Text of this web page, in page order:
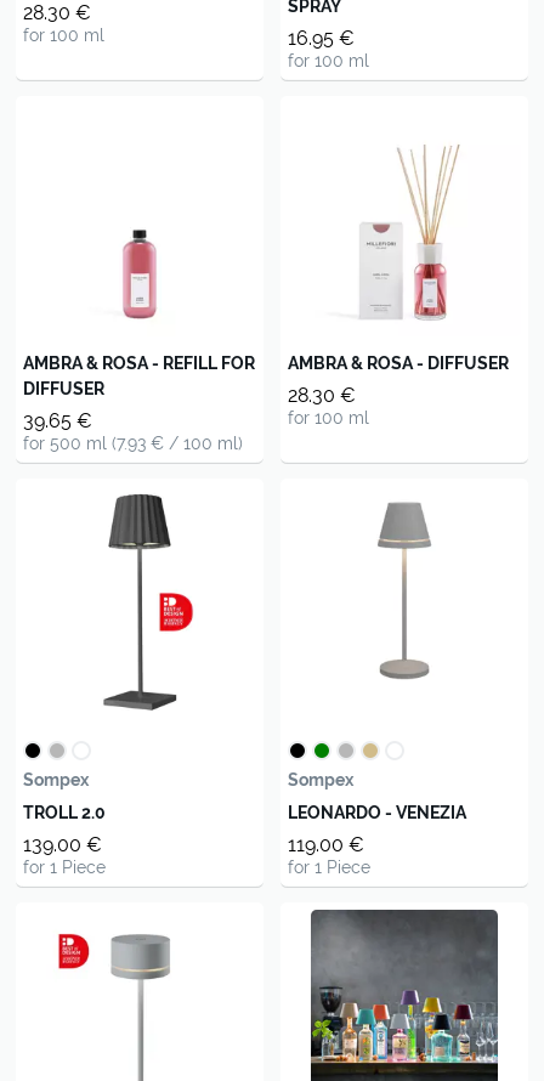
28.30 €
for 100 ml
SPRAY
16.95 €
for 100 ml
AMBRA & ROSA - REFILL FOR
DIFFUSER
39.65 €
for 500 ml (7.93 € / 100 ml)
AMBRA & ROSA - DIFFUSER
28.30 €
for 100 ml
Sompex
TROLL 2.0
139.00 €
for 1 Piece
Sompex
LEONARDO - VENEZIA
119.00 €
for 1 Piece